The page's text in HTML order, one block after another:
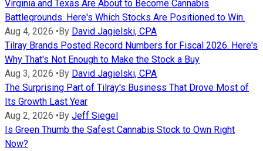
Virginia and Texas Are About to Become Cannabis
Battlegrounds. Here's Which Stocks Are Positioned to Win.
Aug 4, 2026 •By David Jagielski, CPA
Tilray Brands Posted Record Numbers for Fiscal 2026. Here's
Why That's Not Enough to Make the Stock a Buy
Aug 3, 2026 •By David Jagielski, CPA
The Surprising Part of Tilray's Business That Drove Most of
Its Growth Last Year
Aug 2, 2026 •By Jeff Siegel
Is Green Thumb the Safest Cannabis Stock to Own Right
Now?